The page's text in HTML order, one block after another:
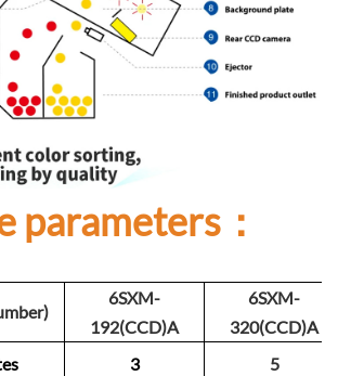
parameters：
6SXM-
192(CCD)A
6SXM-
320(CCD)A
3 5